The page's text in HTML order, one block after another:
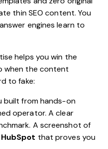
thin SEO content. You
engines learn to
helps you win the
when the content
to fake:
built from hands-on
operator. A clear
A screenshot of
HubSpot that proves you